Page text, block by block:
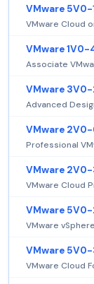
VMware 5V0-
VMware Cloud
VMware 1V0-
Associate
VMware 3V0-
Advanced
VMware 2V0-
Professional
VMware
VMware Cloud
VMware
VMware
VMware 5V0-
VMware Cloud